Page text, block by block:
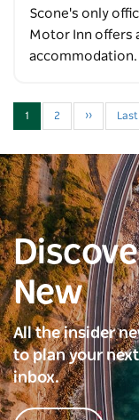
Scone's only
Motor Inn offers
accommodation.
1 2 ›› Last
New
All the insider
to plan your
inbox.